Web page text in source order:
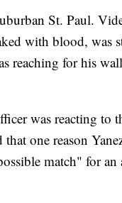
St. Paul.
with blood, was
reaching for his
was reacting to
one reason
match" for an